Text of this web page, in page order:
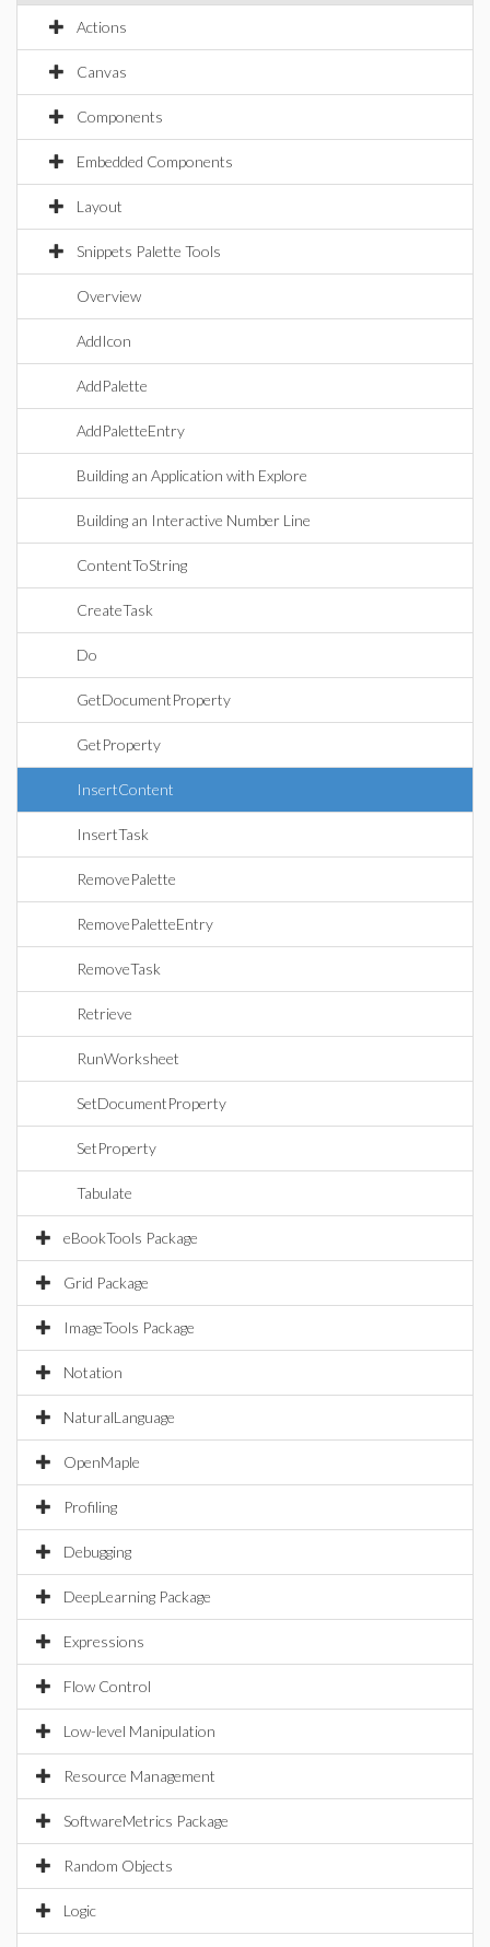
Actions
Canvas
Components
Embedded Components
Layout
Snippets Palette Tools
Overview
AddIcon
AddPalette
AddPaletteEntry
Building an Application with Explore
Building an Interactive Number Line
ContentToString
CreateTask
Do
GetDocumentProperty
GetProperty
InsertContent
InsertTask
RemovePalette
RemovePaletteEntry
RemoveTask
Retrieve
RunWorksheet
SetDocumentProperty
SetProperty
Tabulate
eBookTools Package
Grid Package
ImageTools Package
Notation
NaturalLanguage
OpenMaple
Profiling
Debugging
DeepLearning Package
Expressions
Flow Control
Low-level Manipulation
Resource Management
SoftwareMetrics Package
Random Objects
Logic